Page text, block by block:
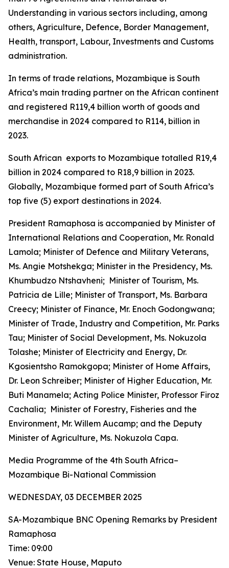
Understanding in various sectors including, among
others, Agriculture, Defence, Border Management,
Health, transport, Labour, Investments and Customs
administration.
In terms of trade relations, Mozambique is South
Africa’s main trading partner on the African continent
and registered R119,4 billion worth of goods and
merchandise in 2024 compared to R114, billion in
2023.
South African exports to Mozambique totalled R19,4
billion in 2024 compared to R18,9 billion in 2023.
Globally, Mozambique formed part of South Africa’s
top five (5) export destinations in 2024.
President Ramaphosa is accompanied by Minister of
International Relations and Cooperation, Mr. Ronald
Lamola; Minister of Defence and Military Veterans,
Ms. Angie Motshekga; Minister in the Presidency, Ms.
Khumbudzo Ntshavheni; Minister of Tourism, Ms.
Patricia de Lille; Minister of Transport, Ms. Barbara
Creecy; Minister of Finance, Mr. Enoch Godongwana;
Minister of Trade, Industry and Competition, Mr. Parks
Tau; Minister of Social Development, Ms. Nokuzola
Tolashe; Minister of Electricity and Energy, Dr.
Kgosientsho Ramokgopa; Minister of Home Affairs,
Dr. Leon Schreiber; Minister of Higher Education, Mr.
Buti Manamela; Acting Police Minister, Professor Firoz
Cachalia; Minister of Forestry, Fisheries and the
Environment, Mr. Willem Aucamp; and the Deputy
Minister of Agriculture, Ms. Nokuzola Capa.
Media Programme of the 4th South Africa–
Mozambique Bi-National Commission
WEDNESDAY, 03 DECEMBER 2025
SA-Mozambique BNC Opening Remarks by President
Ramaphosa
Time: 09:00
Venue: State House, Maputo